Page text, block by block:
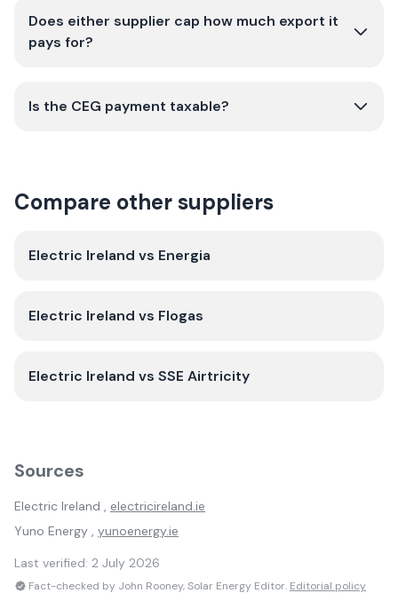
Does either supplier cap how much export it
pays for?
Is the CEG payment taxable?
Compare other suppliers
Electric Ireland vs Energia
Electric Ireland vs Flogas
Electric Ireland vs SSE Airtricity
Sources
Electric Ireland , electricireland.ie
Yuno Energy , yunoenergy.ie
Last verified: 2 July 2026
Fact-checked by John Rooney, Solar Energy Editor. Editorial policy